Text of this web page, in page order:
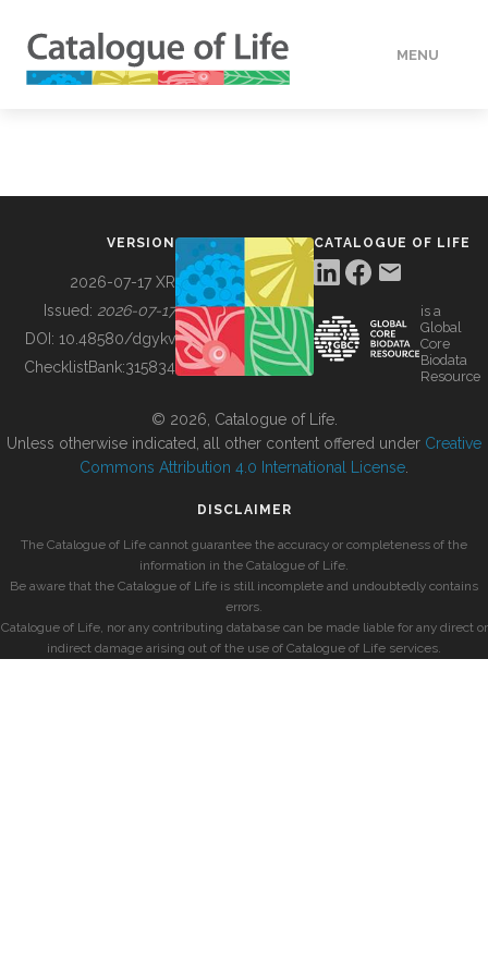
MENU
BUILDING COL
VERSION
2026-07-17 XR
Issued: 2026-07-17
DOI: 10.48580/dgykv
ChecklistBank:315834
CATALOGUE OF LIFE
is a
Global
Core
Biodata
Resource
© 2026, Catalogue of Life.
Unless otherwise indicated, all other content offered under Creative
Commons Attribution 4.0 International License
DISCLAIMER
The Catalogue of Life cannot guarantee the accuracy or completeness of the
information in the Catalogue of Life.
Be aware that the Catalogue of Life is still incomplete and undoubtedly contains
errors.
Catalogue of Life, nor any contributing database can be made liable for any direct or
indirect damage arising out of the use of Catalogue of Life services.